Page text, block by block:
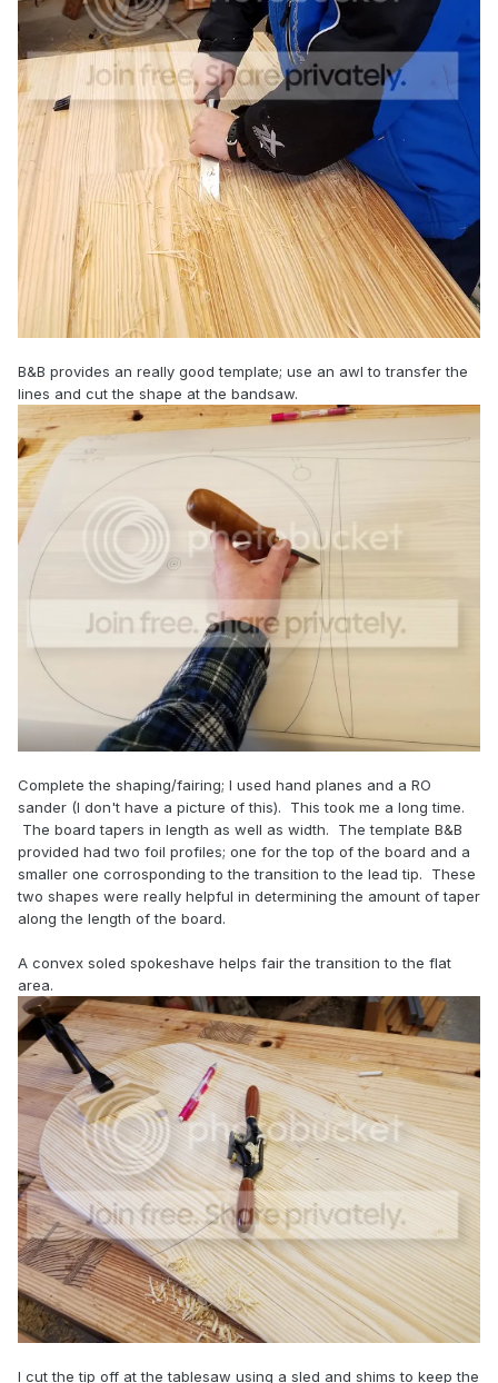
B&B provides an really good template; use an awl to transfer the
lines and cut the shape at the bandsaw.
Complete the shaping/fairing; I used hand planes and a RO
sander (I don't have a picture of this). This took me a long time.
The board tapers in length as well as width. The template B&B
provided had two foil profiles; one for the top of the board and a
smaller one corrosponding to the transition to the lead tip. These
two shapes were really helpful in determining the amount of taper
along the length of the board.
A convex soled spokeshave helps fair the transition to the flat
area.
I cut the tip off at the tablesaw using a sled and shims to keep the